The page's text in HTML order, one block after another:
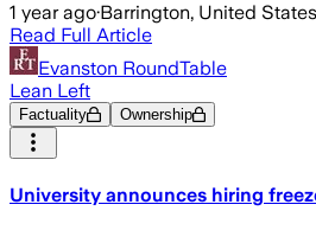
1 year ago·Barrington, United States
Read Full Article
Evanston RoundTable
Lean Left
Factuality Ownership
University announces hiring